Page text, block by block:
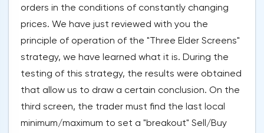
orders in the conditions of constantly changing
prices. We have just reviewed with you the
principle of operation of the "Three Elder Screens"
strategy, we have learned what it is. During the
testing of this strategy, the results were obtained
that allow us to draw a certain conclusion. On the
third screen, the trader must find the last local
minimum/maximum to set a "breakout" Sell/Buy